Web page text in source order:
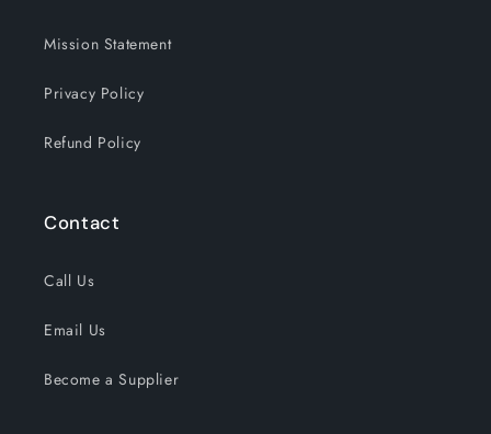
Mission Statement
Privacy Policy
Refund Policy
Contact
Call Us
Email Us
Become a Supplier